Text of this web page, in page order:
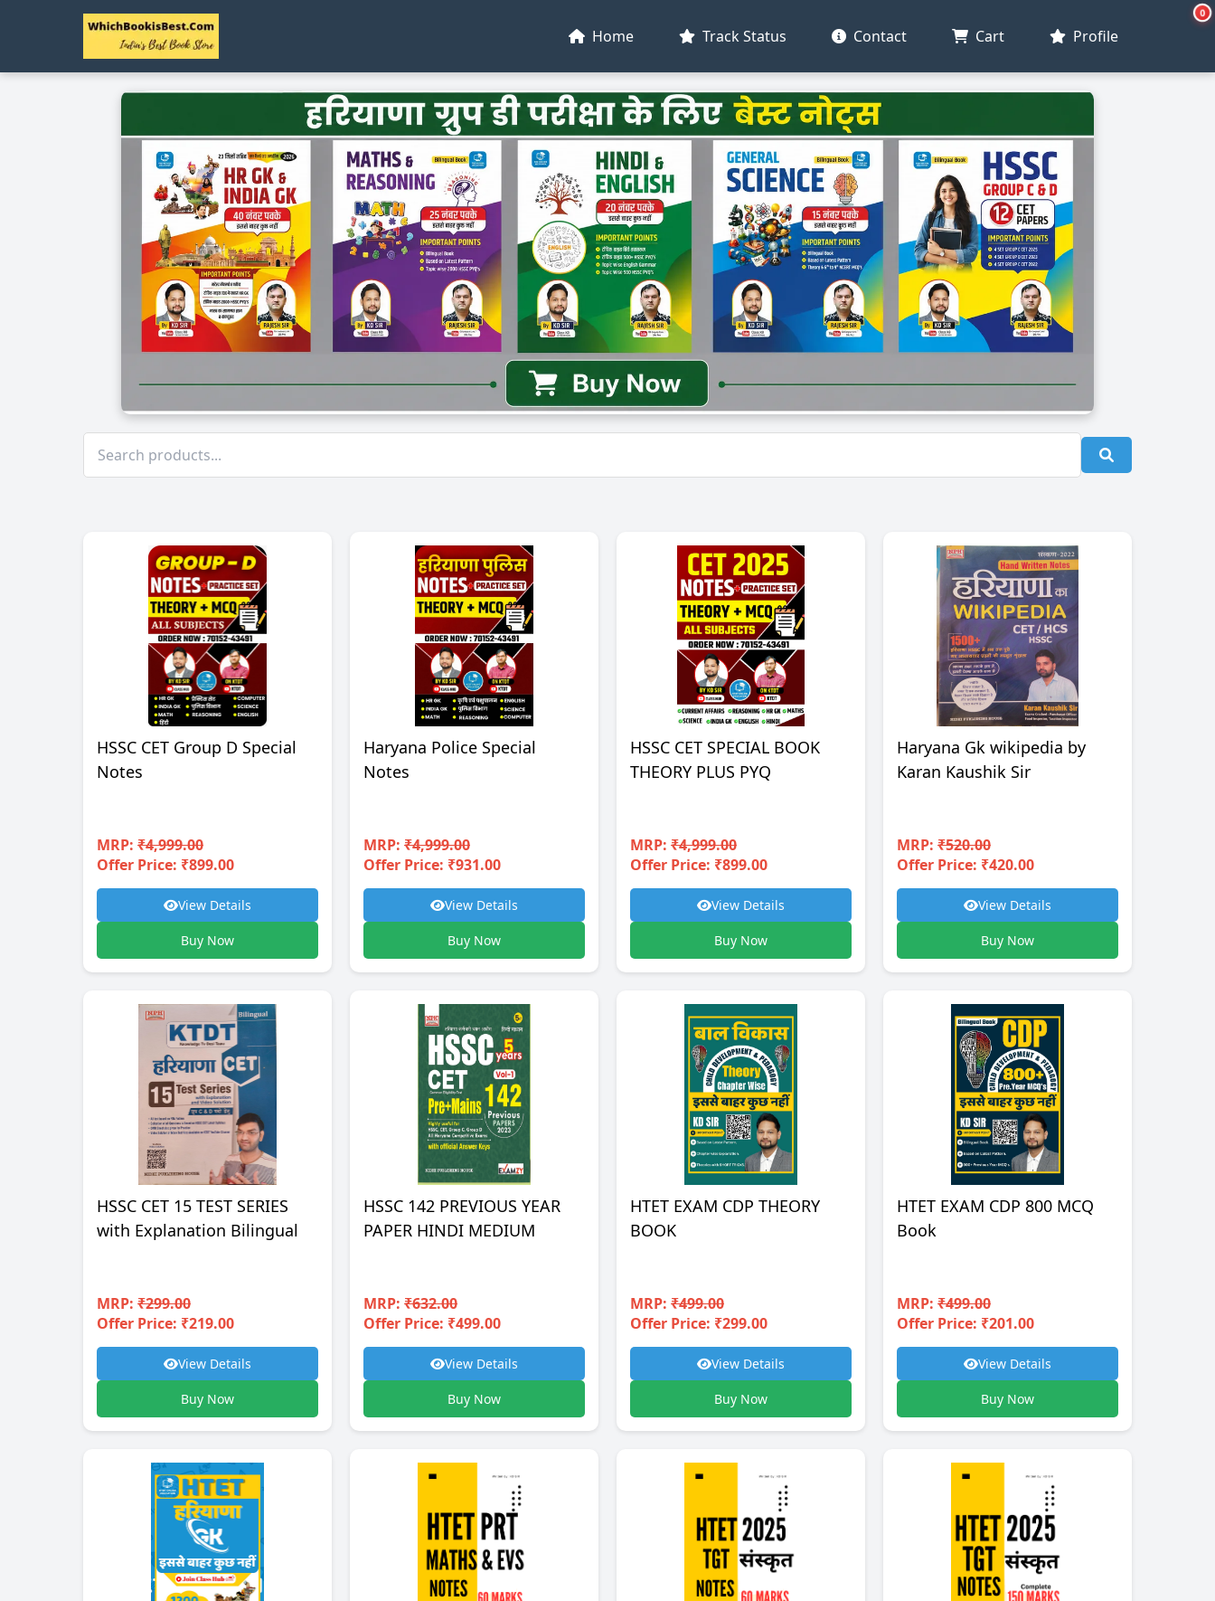
Home Track Status Contact Cart
0
Profile
HSSC CET Group D Special
Notes
MRP: ₹4,999.00
Offer Price: ₹899.00
View Details
Buy Now
Haryana Police Special
Notes
MRP: ₹4,999.00
Offer Price: ₹931.00
View Details
Buy Now
HSSC CET SPECIAL BOOK
THEORY PLUS PYQ
MRP: ₹4,999.00
Offer Price: ₹899.00
View Details
Buy Now
Haryana Gk wikipedia by
Karan Kaushik Sir
MRP: ₹520.00
Offer Price: ₹420.00
View Details
Buy Now
HSSC CET 15 TEST SERIES
with Explanation Bilingual
MRP: ₹299.00
Offer Price: ₹219.00
View Details
Buy Now
HSSC 142 PREVIOUS YEAR
PAPER HINDI MEDIUM
MRP: ₹632.00
Offer Price: ₹499.00
View Details
Buy Now
HTET EXAM CDP THEORY
BOOK
MRP: ₹499.00
Offer Price: ₹299.00
View Details
Buy Now
HTET EXAM CDP 800 MCQ
Book
MRP: ₹499.00
Offer Price: ₹201.00
View Details
Buy Now